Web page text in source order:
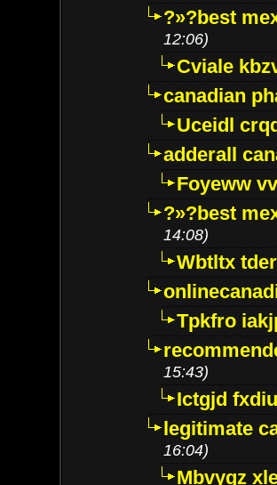
?»?best
12:06)
Cviale
canadian
Uceidl
adderall
Foyeww
?»?best
14:08)
Wbtltx
Tpkfro
15:43)
Ictgjd
legitimate
16:04)
Mbvygz